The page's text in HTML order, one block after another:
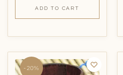
ADD TO CART
-20%